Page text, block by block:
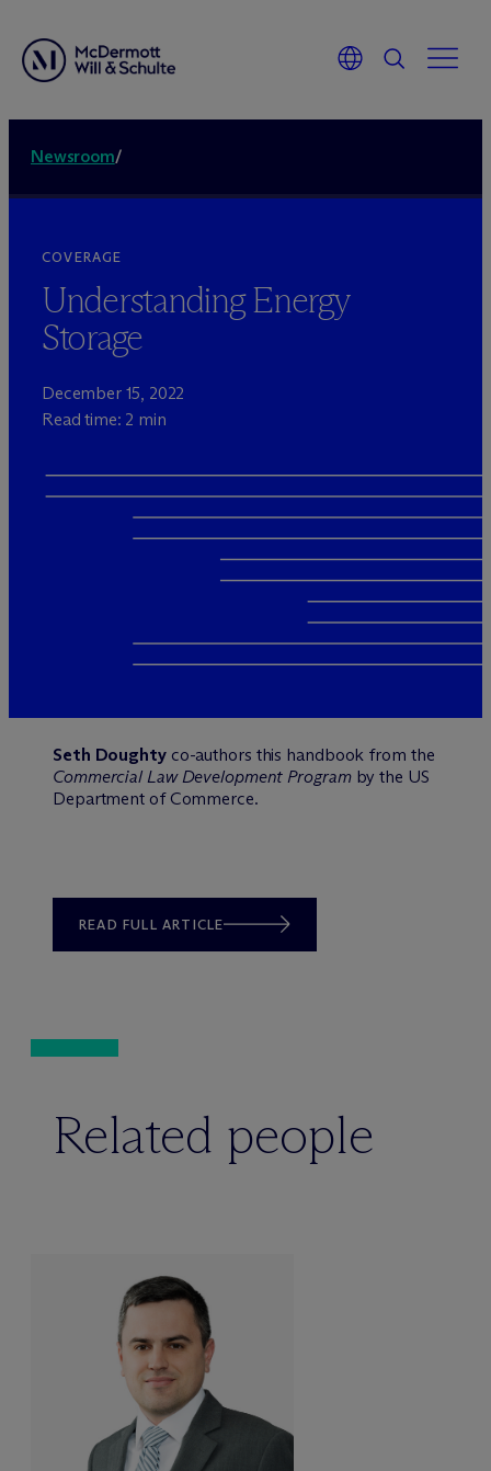
Newsroom/
COVERAGE
Understanding Energy
Storage
December 15, 2022
Read time: 2 min
Seth Doughtyco-authors this handbook from the
Commercial Law Development Programby the US
Department of Commerce.
READ FULL ARTICLE
Related people